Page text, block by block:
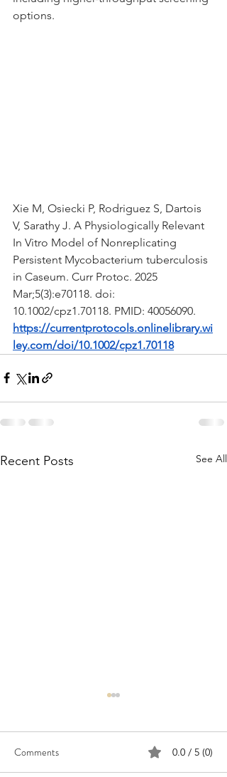
options.
Xie M, Osiecki P, Rodriguez S, Dartois
V, Sarathy J. A Physiologically Relevant
In Vitro Model of Nonreplicating
Persistent Mycobacterium tuberculosis
in Caseum. Curr Protoc. 2025
Mar;5(3):e70118. doi:
10.1002/cpz1.70118. PMID: 40056090.
https://currentprotocols.onlinelibrary.wi
ley.com/doi/10.1002/cpz1.70118
Recent Posts See All
Comments 0.0 / 5 (0)